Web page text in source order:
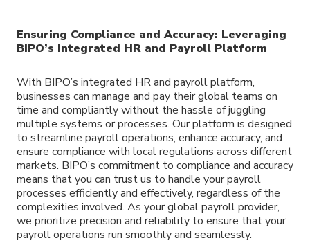
Ensuring Compliance and Accuracy: Leveraging
BIPO’s Integrated HR and Payroll Platform
With BIPO’s integrated HR and payroll platform,
businesses can manage and pay their global teams on
time and compliantly without the hassle of juggling
multiple systems or processes. Our platform is designed
to streamline payroll operations, enhance accuracy, and
ensure compliance with local regulations across different
markets. BIPO’s commitment to compliance and accuracy
means that you can trust us to handle your payroll
processes efficiently and effectively, regardless of the
complexities involved. As your global payroll provider,
we prioritize precision and reliability to ensure that your
payroll operations run smoothly and seamlessly.